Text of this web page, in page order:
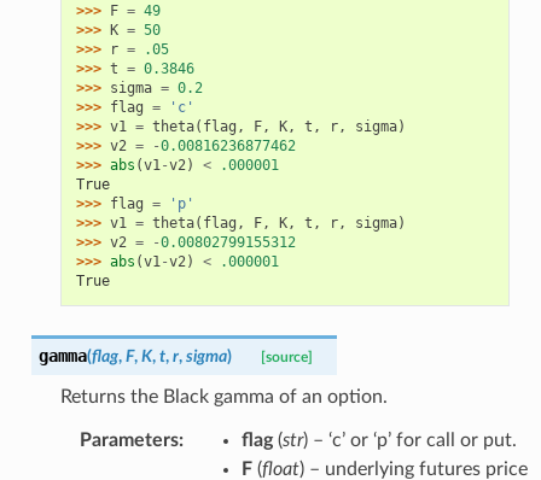
>>> F = 49
>>> K = 50
>>>
r =
.05
>>> t = 0.3846
>>> sigma = 0.2
>>> flag =
'c'
>>> v1 = theta( flag , F, K, t , r, sigma)
>>> v2 = -0.00816236877462
>>> abs (v1-v2) <
.000001
True
>>> flag =
'p'
>>> v1 = theta( flag , F, K, t , r, sigma)
>>> v2 = -0.00802799155312
>>> abs (v1-v2) <
.000001
True
gamma(flag, F, K, t, r, sigma) [source]
Returns the Black gamma of an option.
Parameters: flag(str) – ‘c’ or ‘p’ for call or put.
F(float) – underlying futures price